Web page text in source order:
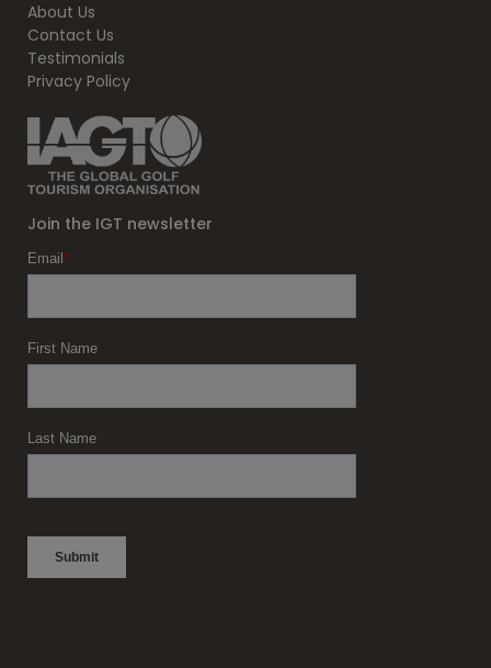
About Us
Contact Us
Testimonials
Privacy Policy
Join the IGT newsletter